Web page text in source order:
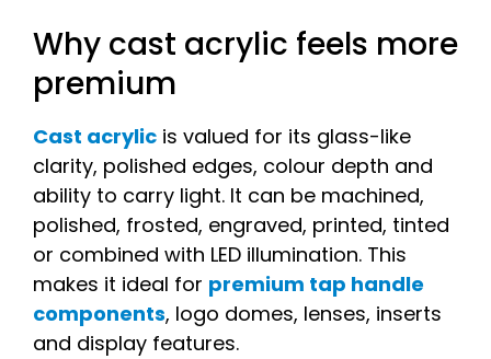
Why cast acrylic feels more
premium
Cast acrylic is valued for its glass-like
clarity, polished edges, colour depth and
ability to carry light. It can be machined,
polished, frosted, engraved, printed, tinted
or combined with LED illumination. This
makes it ideal for premium tap handle
components, logo domes, lenses, inserts
and display features.